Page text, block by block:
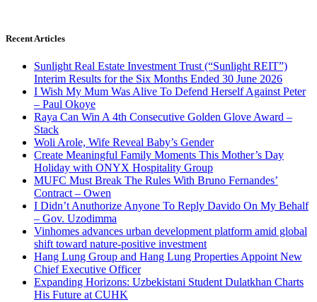
Recent Articles
Sunlight Real Estate Investment Trust (“Sunlight REIT”)
Interim Results for the Six Months Ended 30 June 2026
I Wish My Mum Was Alive To Defend Herself Against Peter
– Paul Okoye
Raya Can Win A 4th Consecutive Golden Glove Award –
Stack
Woli Arole, Wife Reveal Baby’s Gender
Create Meaningful Family Moments This Mother’s Day
Holiday with ONYX Hospitality Group
MUFC Must Break The Rules With Bruno Fernandes’
Contract – Owen
I Didn’t Anuthorize Anyone To Reply Davido On My Behalf
– Gov. Uzodimma
Vinhomes advances urban development platform amid global
shift toward nature-positive investment
Hang Lung Group and Hang Lung Properties Appoint New
Chief Executive Officer
Expanding Horizons: Uzbekistani Student Dulatkhan Charts
His Future at CUHK